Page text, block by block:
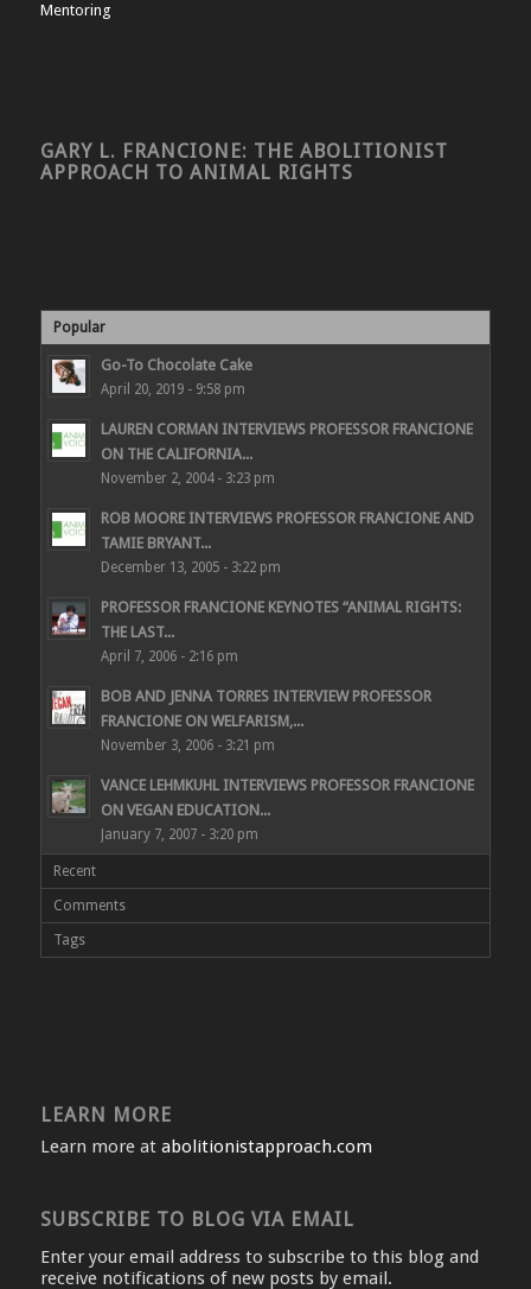
Mentoring
GARY L. FRANCIONE: THE ABOLITIONIST
APPROACH TO ANIMAL RIGHTS
Popular
Go-To Chocolate Cake
April 20, 2019 - 9:58 pm
LAUREN CORMAN INTERVIEWS PROFESSOR FRANCIONE
ON THE CALIFORNIA...
November 2, 2004 - 3:23 pm
ROB MOORE INTERVIEWS PROFESSOR FRANCIONE AND
TAMIE BRYANT...
December 13, 2005 - 3:22 pm
PROFESSOR FRANCIONE KEYNOTES “ANIMAL RIGHTS:
THE LAST...
April 7, 2006 - 2:16 pm
BOB AND JENNA TORRES INTERVIEW PROFESSOR
FRANCIONE ON WELFARISM,...
November 3, 2006 - 3:21 pm
VANCE LEHMKUHL INTERVIEWS PROFESSOR FRANCIONE
ON VEGAN EDUCATION...
January 7, 2007 - 3:20 pm
Recent
Comments
Tags
LEARN MORE
Learn more at abolitionistapproach.com
SUBSCRIBE TO BLOG VIA EMAIL
Enter your email address to subscribe to this blog and
receive notifications of new posts by email.